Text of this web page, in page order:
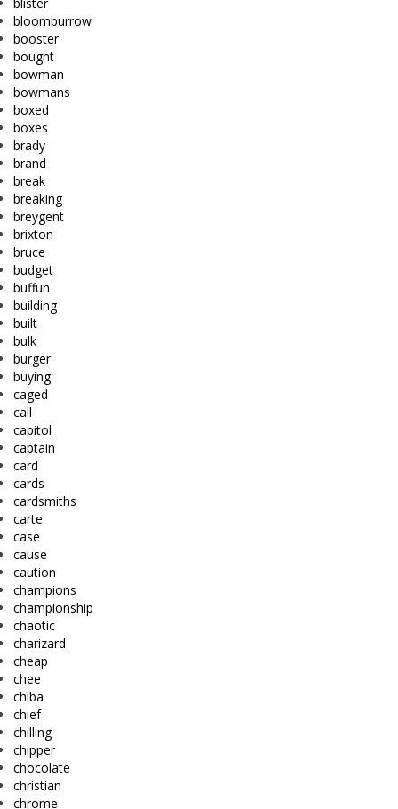
bloomburrow
booster
bought
bowman
bowmans
boxed
boxes
brady
brand
break
breaking
breygent
brixton
bruce
budget
buffun
building
built
bulk
burger
buying
caged
call
capitol
captain
card
cards
cardsmiths
carte
case
cause
caution
champions
championship
chaotic
charizard
cheap
chee
chiba
chief
chilling
chipper
chocolate
christian
chrome